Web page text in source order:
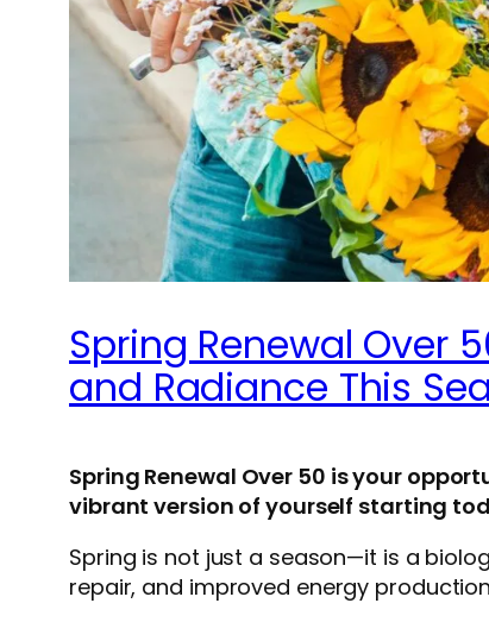
Spring Renewal Over
and Radiance This
Spring Renewal Over 50 is your
vibrant version of yourself starting
Spring is not just a season—it is a
repair, and improved energy